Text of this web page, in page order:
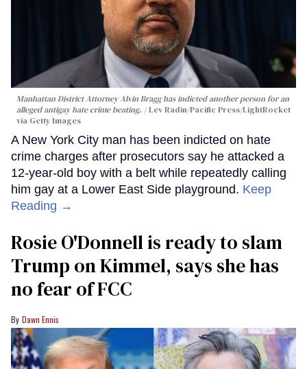
Manhattan District Attorney Alvin Bragg has indicted another person for an
alleged antigay hate crime beating.
Lev Radin/Pacific Press/LightRocket
via Getty Images
A New York City man has been indicted on hate
crime charges after prosecutors say he attacked a
12-year-old boy with a belt while repeatedly calling
him gay at a Lower East Side playground. Keep
Reading →
Rosie O'Donnell is ready to slam
Trump on Kimmel, says she has
no fear of FCC
Dawn Ennis